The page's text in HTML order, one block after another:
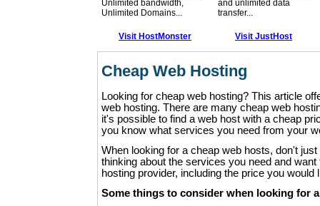
Unlimited bandwidth,
Unlimited Domains...
Visit HostMonster
and unlimited data
transfer...
Visit JustHost
Cheap Web Hosting
Looking for cheap web hosting? This article
web hosting. There are many cheap web
it's possible to find a web host with a cheap
you know what services you need from your
When looking for a cheap web hosts, don't
thinking about the services you need and
hosting provider, including the price you would
Some things to consider when looking for